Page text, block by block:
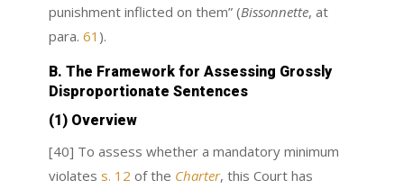
punishment inflicted on them” (Bissonnette, at
para. 61 ).
B. The Framework for Assessing Grossly
Disproportionate Sentences
(1) Overview
[40] To assess whether a mandatory minimum
violates s. 12 of the Charter, this Court has